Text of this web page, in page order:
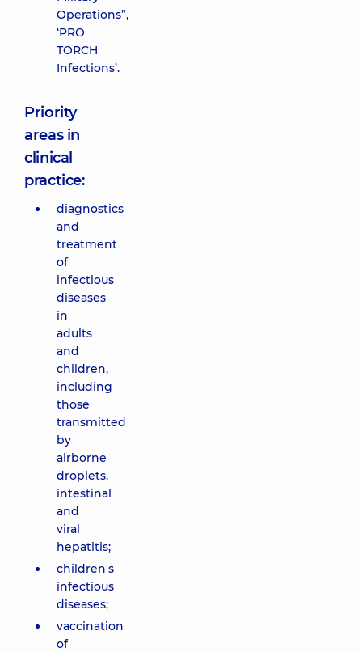
Operations”,
‘PRO
TORCH
Infections’.
Priority
areas in
clinical
practice:
diagnostics
and
treatment
of
infectious
diseases
in
adults
and
children,
including
those
transmitted
by
airborne
droplets,
intestinal
and
viral
hepatitis;
children's
infectious
diseases;
vaccination
of